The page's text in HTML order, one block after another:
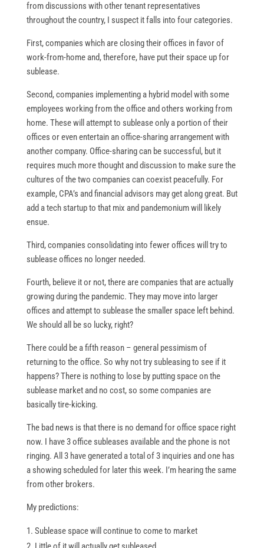
from discussions with other tenant representatives
throughout the country, I suspect it falls into four categories.
First, companies which are closing their offices in favor of
work-from-home and, therefore, have put their space up for
sublease.
Second, companies implementing a hybrid model with some
employees working from the office and others working from
home. These will attempt to sublease only a portion of their
offices or even entertain an office-sharing arrangement with
another company. Office-sharing can be successful, but it
requires much more thought and discussion to make sure the
cultures of the two companies can coexist peacefully. For
example, CPA’s and financial advisors may get along great. But
add a tech startup to that mix and pandemonium will likely
ensue.
Third, companies consolidating into fewer offices will try to
sublease offices no longer needed.
Fourth, believe it or not, there are companies that are actually
growing during the pandemic. They may move into larger
offices and attempt to sublease the smaller space left behind.
We should all be so lucky, right?
There could be a fifth reason – general pessimism of
returning to the office. So why not try subleasing to see if it
happens? There is nothing to lose by putting space on the
sublease market and no cost, so some companies are
basically tire-kicking.
The bad news is that there is no demand for office space right
now. I have 3 office subleases available and the phone is not
ringing. All 3 have generated a total of 3 inquiries and one has
a showing scheduled for later this week. I’m hearing the same
from other brokers.
My predictions:
Sublease space will continue to come to market